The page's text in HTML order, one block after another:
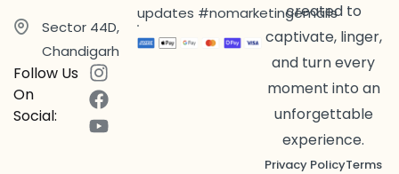
Sector 44D,
Chandigarh
Follow Us
On
Social:
created to
captivate, linger,
and turn every
moment into an
unforgettable
experience.
Privacy PolicyTerms
updates #nomarketingemails